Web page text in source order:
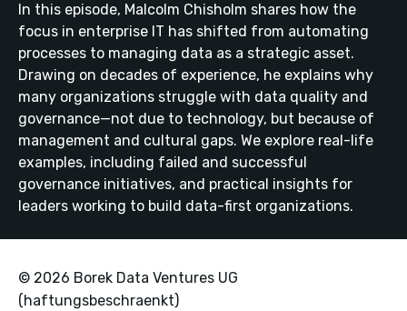
In this episode, Malcolm Chisholm shares how the
focus in enterprise IT has shifted from automating
processes to managing data as a strategic asset.
Drawing on decades of experience, he explains why
many organizations struggle with data quality and
governance—not due to technology, but because of
management and cultural gaps. We explore real-life
examples, including failed and successful
governance initiatives, and practical insights for
leaders working to build data-first organizations.
© 2026 Borek Data Ventures UG
(haftungsbeschraenkt)